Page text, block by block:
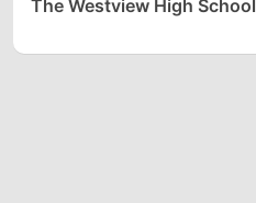
The Westview High School